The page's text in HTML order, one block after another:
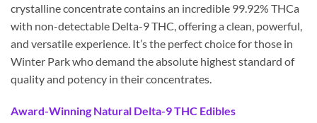
crystalline concentrate contains an incredible 99.92% THCa
with non-detectable Delta-9 THC, offering a clean, powerful,
and versatile experience. It’s the perfect choice for those in
Winter Park who demand the absolute highest standard of
quality and potency in their concentrates.
Award-Winning Natural Delta-9 THC Edibles